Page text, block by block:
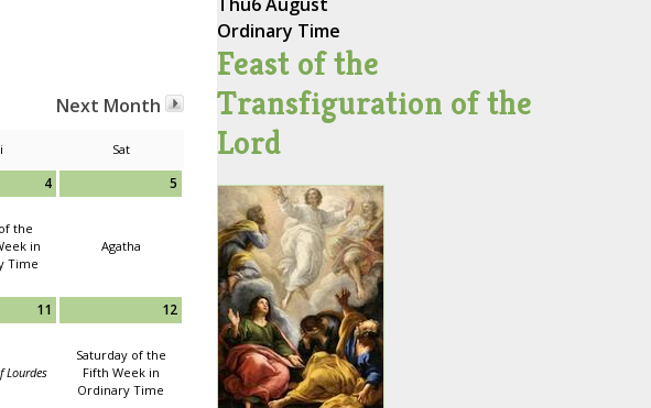
Next Month
Sat
4
the
in
Time
5
Agatha
11
Lourdes
12
Saturday of the
Fifth Week in
Ordinary Time
Ordinary Time
Feast of the
Transfiguration of the
Lord